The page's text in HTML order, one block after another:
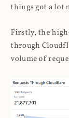
things got a lot
Firstly, the
through
volume of